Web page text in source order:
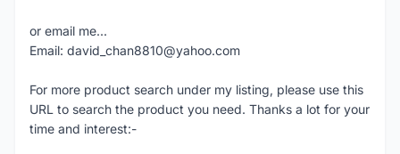
or email me...
Email: david_chan8810@yahoo.com
For more product search under my listing, please use this
URL to search the product you need. Thanks a lot for your
time and interest:-